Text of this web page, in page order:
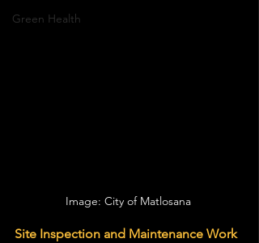
Green Health
Image: City of Matlosana
Site Inspection and Maintenance Work